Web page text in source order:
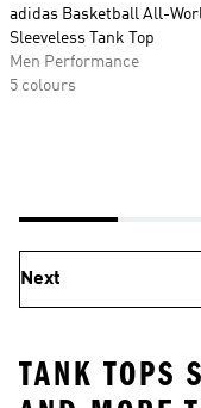
adidas Basketball All-
Sleeveless Tank Top
Men Performance
5 colours
Next
TANK TOPS